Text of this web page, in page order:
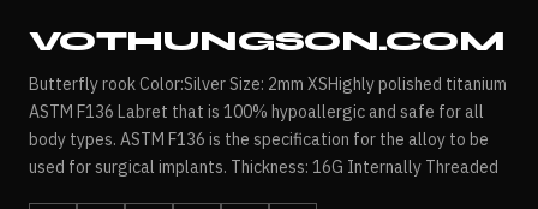
VOTHUNGSON.COM
Butterfly rook Color:Silver Size: 2mm XSHighly polished titanium
ASTM F136 Labret that is 100% hypoallergic and safe for all
body types. ASTM F136 is the specification for the alloy to be
used for surgical implants. Thickness: 16G Internally Threaded